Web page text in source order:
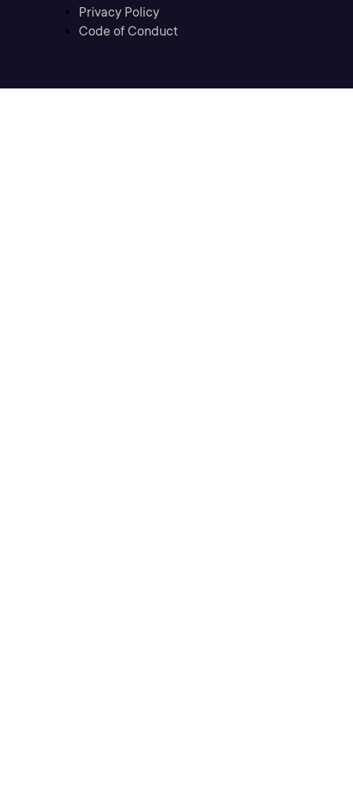
Privacy Policy
Code of Conduct